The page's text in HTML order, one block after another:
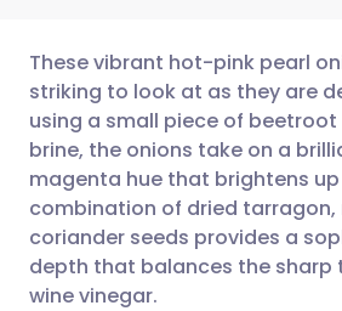
Share via email
Share via
Share via
🇬🇧 English
🇪🇸 Español
🇮🇹 Italiano
These vibrant hot-pink pearl
striking to look at as they are
using a small piece of
brine, the onions take on a
magenta hue that brightens
combination of dried tarragon,
coriander seeds provides a
depth that balances the sharp
wine vinegar.